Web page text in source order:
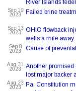
River Islands
Sep 19
2023
Failed brine
Sep 13
2023
OHIO flowback
wells a mile away.
Sep 8
2023
Cause of
Aug 31
2023
Another promised
lost major backer
Aug 23
2023
Pa. Constitution